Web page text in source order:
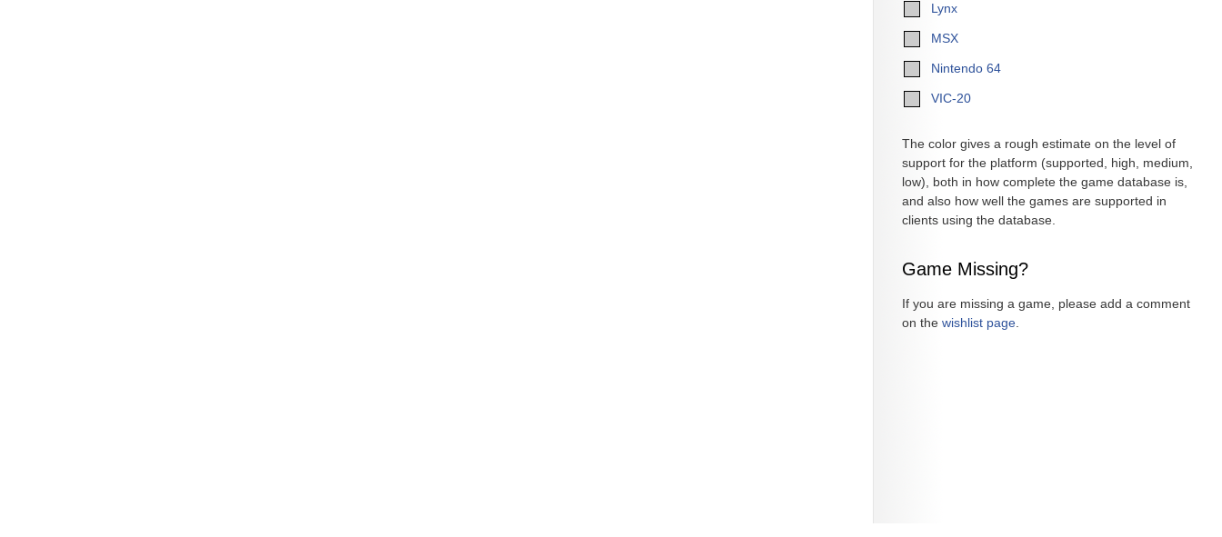
Lynx
MSX
Nintendo 64
VIC-20
The color gives a rough estimate on the level of
support for the platform (supported, high, medium,
low), both in how complete the game database is,
and also how well the games are supported in
clients using the database.
Game Missing?
If you are missing a game, please add a comment
on the wishlist page